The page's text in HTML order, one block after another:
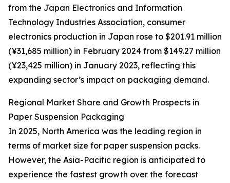
from the Japan Electronics and Information
Technology Industries Association, consumer
electronics production in Japan rose to $201.91 million
(¥31,685 million) in February 2024 from $149.27 million
(¥23,425 million) in January 2023, reflecting this
expanding sector’s impact on packaging demand.
Regional Market Share and Growth Prospects in
Paper Suspension Packaging
In 2025, North America was the leading region in
terms of market size for paper suspension packs.
However, the Asia-Pacific region is anticipated to
experience the fastest growth over the forecast